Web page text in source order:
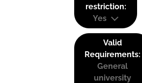
restriction:
Yes
Valid
Requirements:
General
university